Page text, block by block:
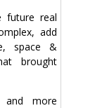
future real
add
space &
brought
more